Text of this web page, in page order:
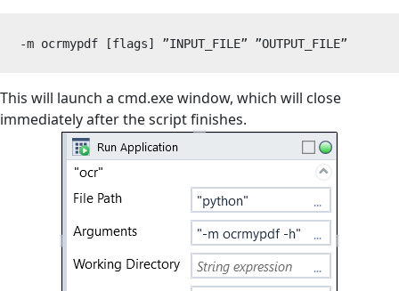
-m ocrmypdf [flags] ”INPUT_FILE” ”OUTPUT_FILE”
This will launch a cmd.exe window, which will close
immediately after the script finishes.